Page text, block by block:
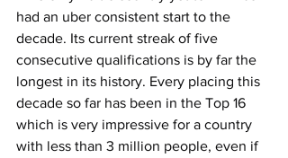
had an uber consistent start to the
decade. Its current streak of five
consecutive qualifications is by far the
longest in its history. Every placing this
decade so far has been in the Top 16
which is very impressive for a country
with less than 3 million people, even if